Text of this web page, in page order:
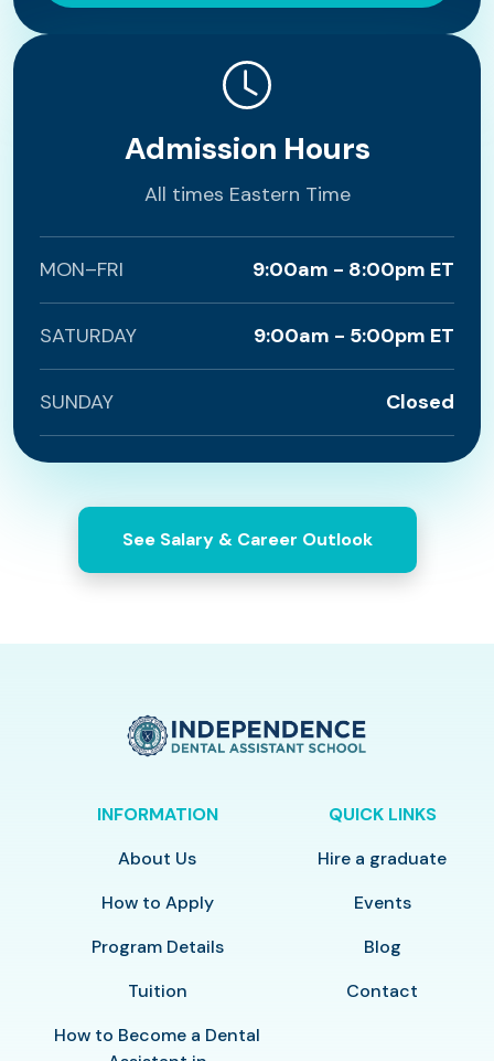
Admission Hours
All times Eastern Time
MON–FRI 9:00am - 8:00pm ET
SATURDAY 9:00am - 5:00pm ET
SUNDAY Closed
See Salary & Career Outlook
INFORMATION
About Us
How to Apply
Program Details
Tuition
How to Become a Dental
QUICK LINKS
Hire a graduate
Events
Blog
Contact